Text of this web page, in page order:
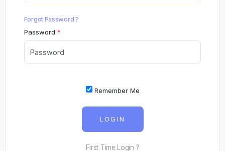
Forgot Password ?
Password
Remember Me
LOGIN
First Time Login ?